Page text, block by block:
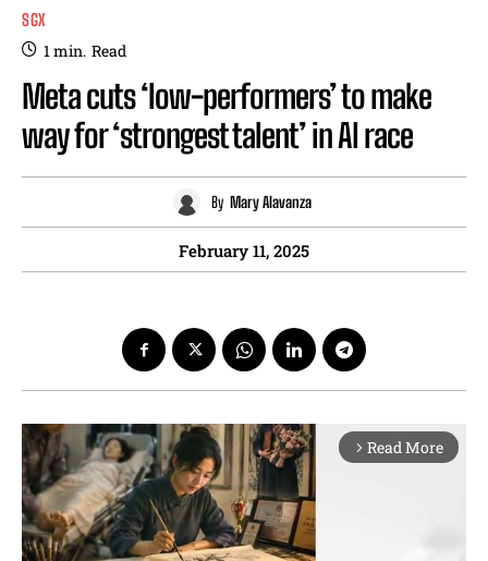
SGX
1min. Read
Meta cuts ‘low-performers’ to make
way for ‘strongest talent’ in AI race
By Mary Alavanza
February 11, 2025
arrow_forward_ios Read More